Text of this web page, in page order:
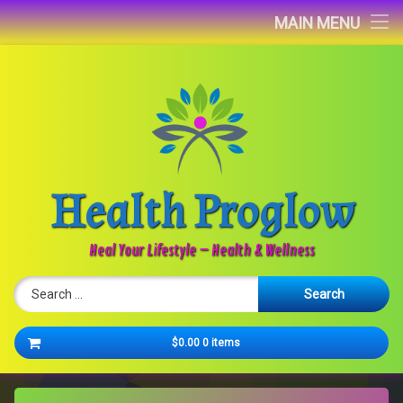
MAIN MENU
Home
Newsletter
Health Proglow
Heal Your Lifestyle – Health & Wellness
Search for:
Cart
$0.00 0 items
No products in the cart.